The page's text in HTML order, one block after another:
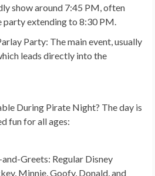
show around 7:45 PM, often
party extending to 8:30 PM.
Party: The main event, usually
leads directly into the
During Pirate Night? The day is
fun for all ages:
Greets: Regular Disney
Minnie, Goofy, Donald, and